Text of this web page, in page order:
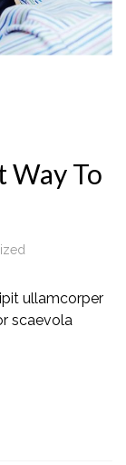
Way To
ullamcorper
scaevola